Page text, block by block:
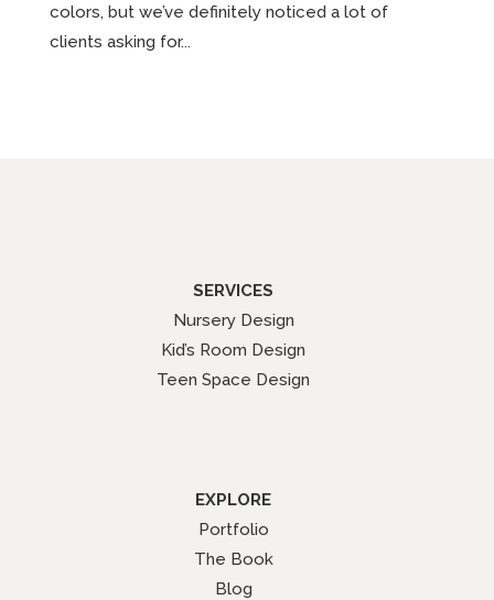
colors, but we’ve definitely noticed a lot of
clients asking for...
SERVICES
Nursery Design
Kid’s Room Design
Teen Space Design
EXPLORE
Portfolio
The Book
Blog